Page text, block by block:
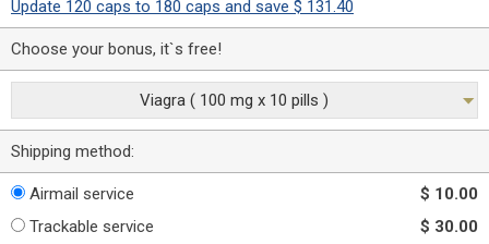
Update 120 caps to 180 caps and save $ 131.40
Choose your bonus, it`s free!
Viagra ( 100 mg x 10 pills )
Shipping method:
Airmail service
$ 10.00
Trackable service
$ 30.00